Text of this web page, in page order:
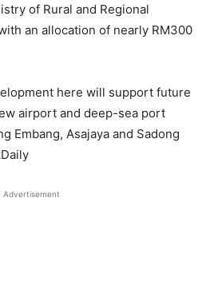
of Rural and Regional
an allocation of nearly RM300
here will support future
airport and deep-sea port
Embang, Asajaya and Sadong
Advertisement